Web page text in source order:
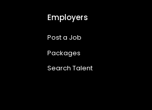
Employers
Post a Job
Packages
Search Talent